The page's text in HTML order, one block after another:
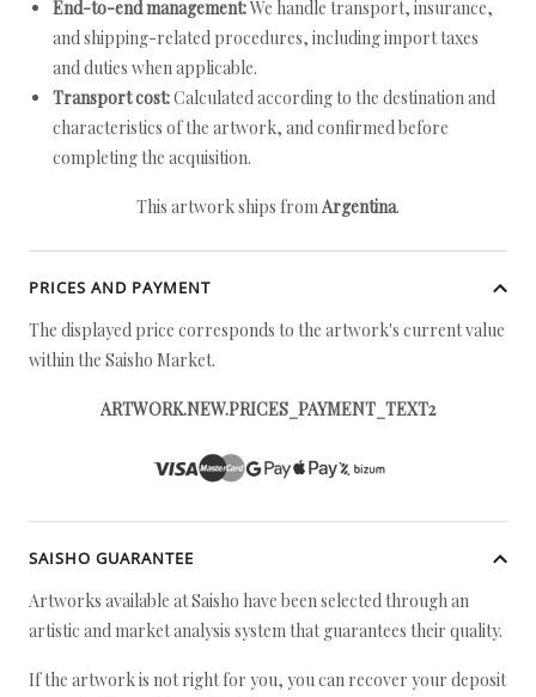
End-to-end management:We handle transport, insurance,
and shipping-related procedures, including import taxes
and duties when applicable.
Transport cost:Calculated according to the destination and
characteristics of the artwork, and confirmed before
completing the acquisition.
This artwork ships fromArgentina.
PRICES AND PAYMENT
The displayed price corresponds to the artwork's current value
within the Saisho Market.
ARTWORK.NEW.PRICES_PAYMENT_TEXT2
SAISHO GUARANTEE
Artworks available at Saisho have been selected through an
artistic and market analysis system that guarantees their quality.
If the artwork is not right for you, you can recover your deposit